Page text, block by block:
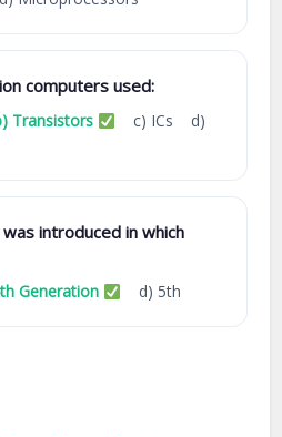
computers used:
Transistors
c) ICs d)
introduced in which
Generation d) 5th